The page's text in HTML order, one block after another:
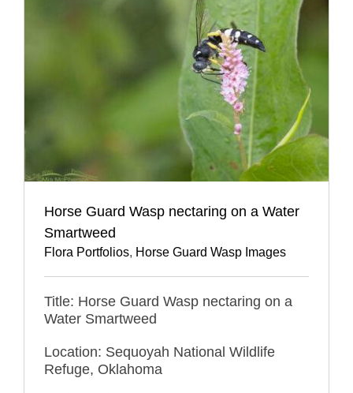
Horse Guard Wasp nectaring on a Water
Smartweed
Flora Portfolios, Horse Guard Wasp Images
Title: Horse Guard Wasp nectaring on a
Water Smartweed
Location: Sequoyah National Wildlife
Refuge, Oklahoma